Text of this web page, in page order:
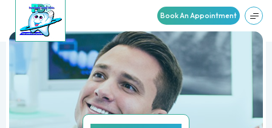
Book An Appointment